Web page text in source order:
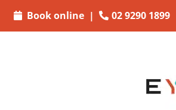
Book online| 02 9290 1899